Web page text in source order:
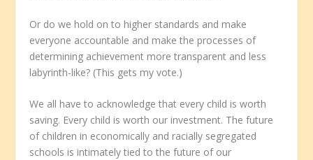
Or do we hold on to higher standards and make
everyone accountable and make the processes of
determining achievement more transparent and less
labyrinth-like? (This gets my vote.)
We all have to acknowledge that every child is worth
saving. Every child is worth our investment. The future
of children in economically and racially segregated
schools is intimately tied to the future of our